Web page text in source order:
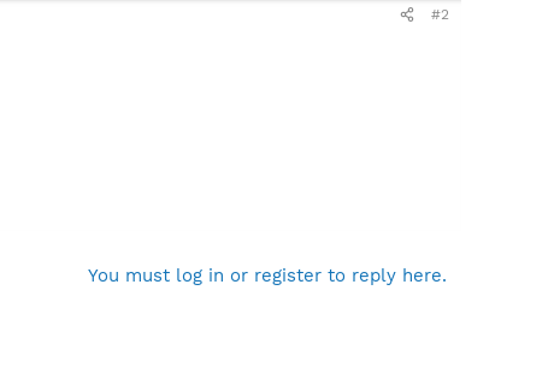
#2
You must log in or register to reply here.